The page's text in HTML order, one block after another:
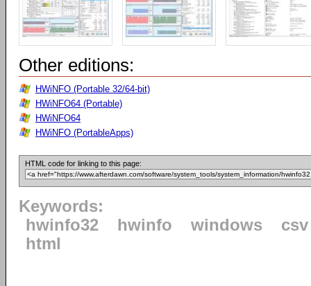
Other editions:
HWiNFO (Portable 32/64-bit)
HWiNFO64 (Portable)
HWiNFO64
HWiNFO (PortableApps)
HTML code for linking to this page:
Keywords:
hwinfo32
hwinfo windows
csv
html